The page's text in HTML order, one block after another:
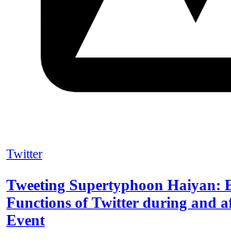
Twitter
Tweeting Supertyphoon Haiyan:
Functions of Twitter during and
Event